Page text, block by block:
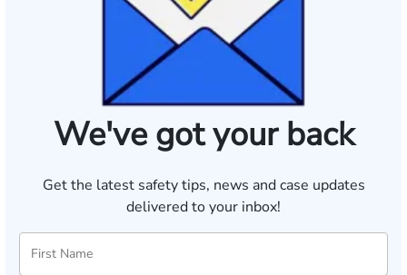
We've got your back
Get the latest safety tips, news and case updates
delivered to your inbox!